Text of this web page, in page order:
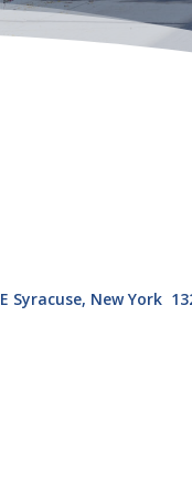
E Syracuse New York